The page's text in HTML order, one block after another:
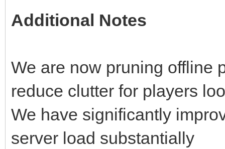
Additional Notes
We are now pruning offline
reduce clutter for players
We have significantly
server load substantially